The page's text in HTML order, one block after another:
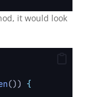
it would look
()) {